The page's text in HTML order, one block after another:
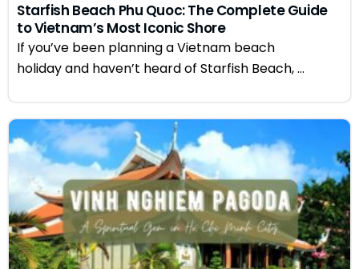
Starfish Beach Phu Quoc: The Complete Guide
to Vietnam’s Most Iconic Shore
If you’ve been planning a Vietnam beach
holiday and haven’t heard of Starfish Beach, ...